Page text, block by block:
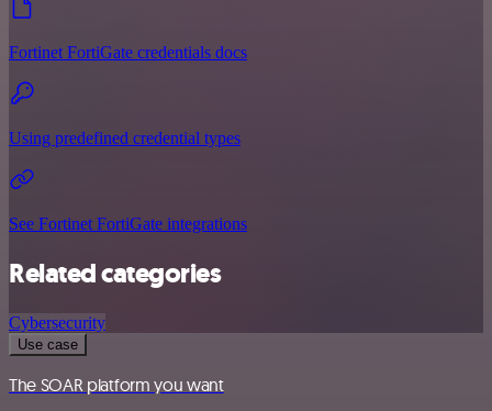
Fortinet FortiGate credentials docs
Using predefined credential types
See Fortinet FortiGate integrations
Related categories
Cybersecurity
Use case
The SOAR platform you want